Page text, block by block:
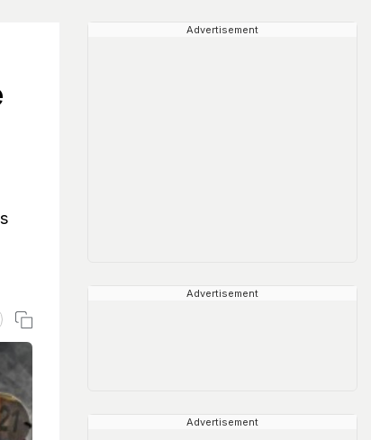
Advertisement
Advertisement
Advertisement